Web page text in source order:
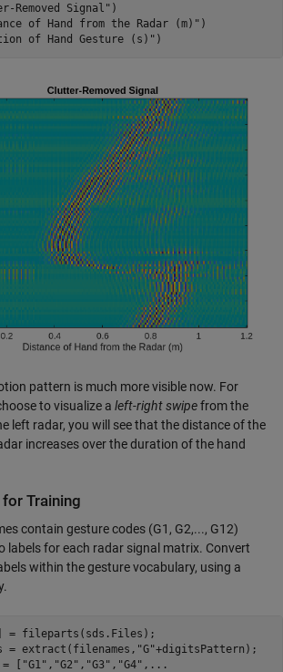
Removed Signal" )
of Hand from the Radar (m)" )
of Hand Gesture (s)" )
pattern is much more visible now. For
to visualize a left-right swipefrom the
left radar, you will see that the distance of the
increases over the duration of the hand
Training
contain gesture codes (G1, G2,..., G12)
labels for each radar signal matrix. Convert
within the gesture vocabulary, using a
= fileparts(sds.Files);
= extract(filenames, "G"+digitsPattern);
= [ "G1" , "G2" , "G3" , "G4" , ...